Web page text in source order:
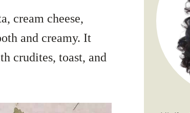
cream cheese,
and creamy. It
crudites, toast, and